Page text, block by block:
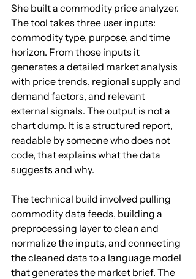
She built a commodity price analyzer.
The tool takes three user inputs:
commodity type, purpose, and time
horizon. From those inputs it
generates a detailed market analysis
with price trends, regional supply and
demand factors, and relevant
external signals. The output is not a
chart dump. It is a structured report,
readable by someone who does not
code, that explains what the data
suggests and why.
The technical build involved pulling
commodity data feeds, building a
preprocessing layer to clean and
normalize the inputs, and connecting
the cleaned data to a language model
that generates the market brief. The